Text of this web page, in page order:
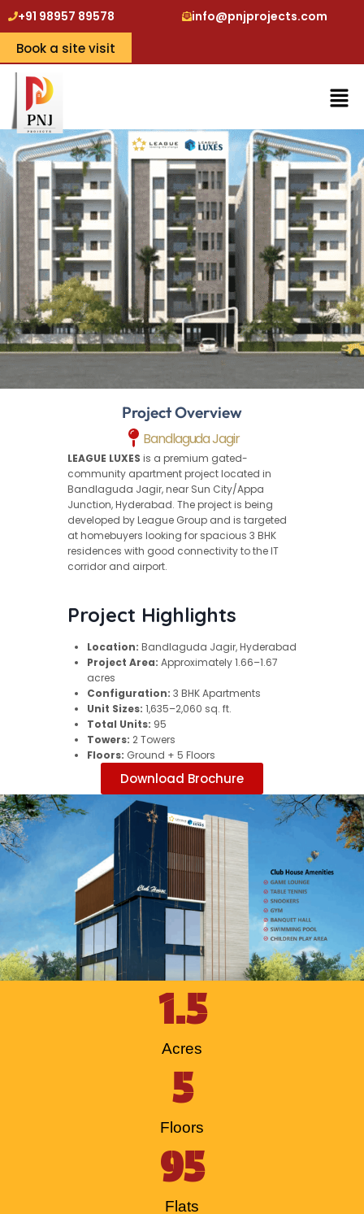
+91 98957 89578 info@pnjprojects.com
Book a site visit
Project Overview
Bandlaguda Jagir
LEAGUE LUXES is a premium gated-
community apartment project located in
Bandlaguda Jagir, near Sun City/Appa
Junction, Hyderabad. The project is being
developed by League Group and is targeted
at homebuyers looking for spacious 3 BHK
residences with good connectivity to the IT
corridor and airport.
Project Highlights
Location: Bandlaguda Jagir, Hyderabad
Project Area: Approximately 1.66–1.67
acres
Configuration: 3 BHK Apartments
Unit Sizes: 1,635–2,060 sq. ft.
Total Units: 95
Towers: 2 Towers
Floors: Ground + 5 Floors
Download Brochure
Acres
1.5
Floors
5
Flats
95